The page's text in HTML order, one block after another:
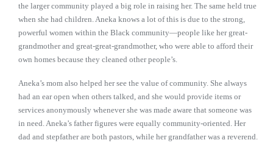
the larger community played a big role in raising her. The same held true
when she had children. Aneka knows a lot of this is due to the strong,
powerful women within the Black community—people like her great-
grandmother and great-great-grandmother, who were able to afford their
own homes because they cleaned other people’s.
Aneka’s mom also helped her see the value of community. She always
had an ear open when others talked, and she would provide items or
services anonymously whenever she was made aware that someone was
in need. Aneka’s father figures were equally community-oriented. Her
dad and stepfather are both pastors, while her grandfather was a reverend.